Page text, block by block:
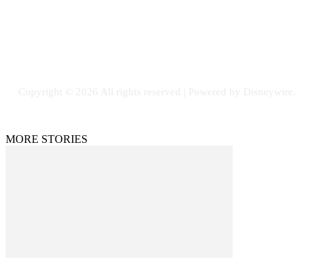
MORE STORIES